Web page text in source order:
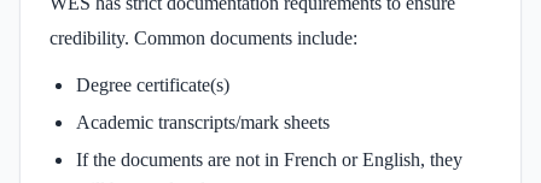
credibility. Common documents include:
Degree certificate(s)
Academic transcripts/mark sheets
If the documents are not in French or English, they